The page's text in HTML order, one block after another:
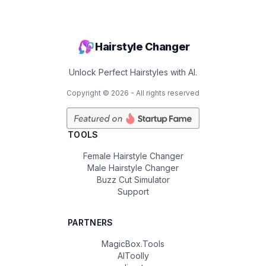
Hairstyle Changer
Unlock Perfect Hairstyles with AI.
Copyright © 2026 - All rights reserved
TOOLS
Female Hairstyle Changer
Male Hairstyle Changer
Buzz Cut Simulator
Support
PARTNERS
MagicBox.Tools
AIToolly